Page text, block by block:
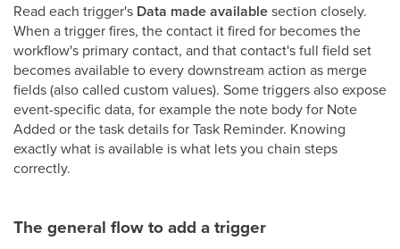
Read each trigger's Data made availablesection closely.
When a trigger fires, the contact it fired for becomes the
workflow's primary contact, and that contact's full field set
becomes available to every downstream action as merge
fields (also called custom values). Some triggers also expose
event-specific data, for example the note body for Note
Added or the task details for Task Reminder. Knowing
exactly what is available is what lets you chain steps
correctly.
The general flow to add a trigger